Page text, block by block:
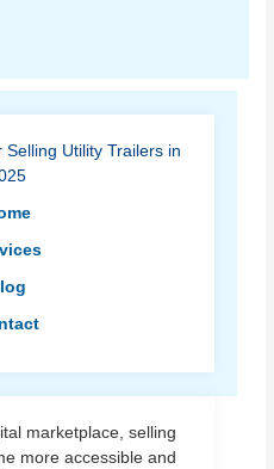
Utility Trailers in
marketplace, selling
more accessible and